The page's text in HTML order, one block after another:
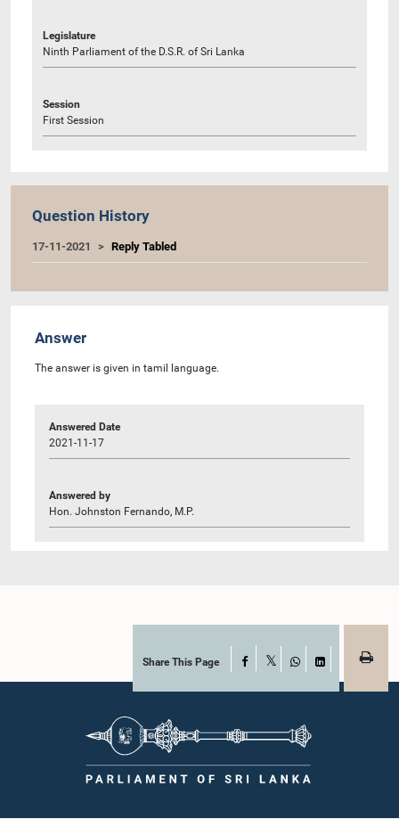
Legislature
Ninth Parliament of the D.S.R. of Sri Lanka
Session
First Session
Question History
17-11-2021 Reply Tabled
Answer
The answer is given in tamil language.
Answered Date
2021-11-17
Answered by
Hon. Johnston Fernando, M.P.
Share This Page Facebook
WhatsAppLinkedIn